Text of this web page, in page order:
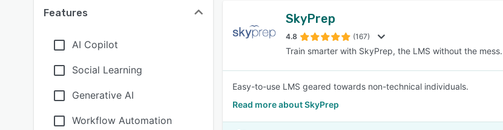
SEE COMPARISON
Features
AI Copilot
Social Learning
Generative AI
Workflow Automation
SkyPrep
4.8 (167)
Train smarter with SkyPrep, the LMS without the mess.
Easy-to-use LMS geared towards non-technical individuals.
Read more about SkyPrep